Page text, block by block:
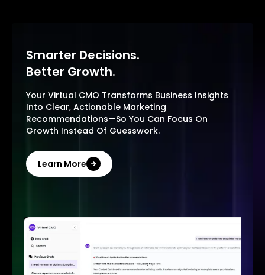
Smarter Decisions.
Better Growth.
Your Virtual CMO Transforms Business Insights
Into Clear, Actionable Marketing
Recommendations—So You Can Focus On
Growth Instead Of Guesswork.
Learn More